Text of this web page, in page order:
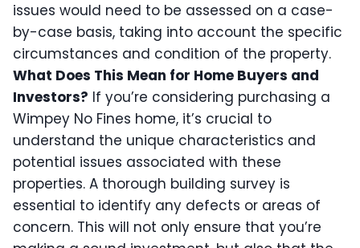
issues would need to be assessed on a case-
by-case basis, taking into account the specific
circumstances and condition of the property.
What Does This Mean for Home Buyers and
Investors? If you’re considering purchasing a
Wimpey No Fines home, it’s crucial to
understand the unique characteristics and
potential issues associated with these
properties. A thorough building survey is
essential to identify any defects or areas of
concern. This will not only ensure that you’re